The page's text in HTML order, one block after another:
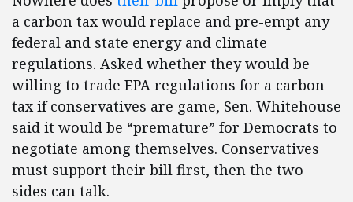
a carbon tax would replace and pre-empt any
federal and state energy and climate
regulations. Asked whether they would be
willing to trade EPA regulations for a carbon
tax if conservatives are game, Sen. Whitehouse
said it would be “premature” for Democrats to
negotiate among themselves. Conservatives
must support their bill first, then the two
sides can talk.